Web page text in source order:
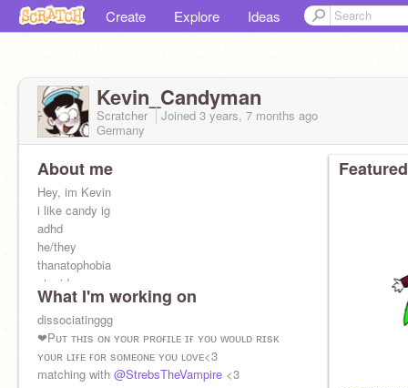
Create Explore Ideas
Kevin_Candyman
Scratcher Joined 3 years, 7 months ago
Germany
About me
Hey, im Kevin
i like candy ig
adhd
he/they
thanatophobia
stupid
What I'm working on
dissociatinggg
❤Pᴜᴛ ᴛʜɪs ᴏɴ ʏᴏᴜʀ ᴘʀᴏғɪʟᴇ ɪғ ʏᴏᴜ ᴡᴏᴜʟᴅ ʀɪsᴋ
ʏᴏᴜʀ ʟɪғᴇ ғᴏʀ sᴏᴍᴇᴏɴᴇ ʏᴏᴜ ʟᴏᴠᴇ<3
matching with @StrebsTheVampire <3